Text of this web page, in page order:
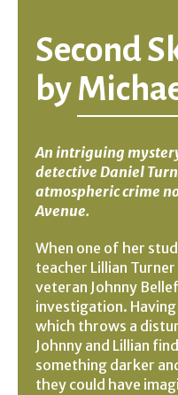
Second
by
An intriguing
detective Daniel
atmospheric crime
Avenue.
When one of her
teacher Lillian
veteran Johnny
investigation.
which throws a
Johnny and Lillian
something darker
they could have